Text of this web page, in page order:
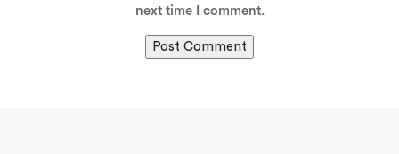
next time I comment.